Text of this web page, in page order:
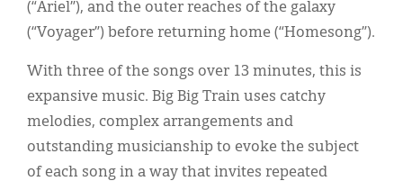
(“Ariel”), and the outer reaches of the galaxy
(“Voyager”) before returning home (“Homesong”).
With three of the songs over 13 minutes, this is
expansive music. Big Big Train uses catchy
melodies, complex arrangements and
outstanding musicianship to evoke the subject
of each song in a way that invites repeated